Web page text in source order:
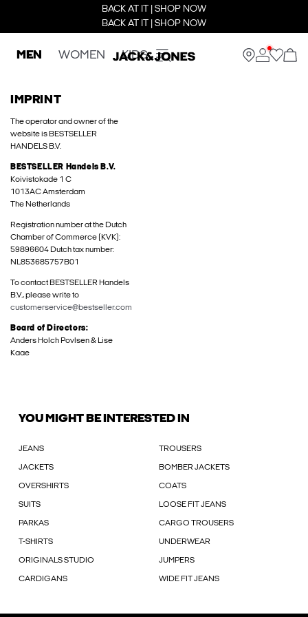
BACK AT IT | SHOP NOW
BACK AT IT | SHOP NOW
MEN WOMEN KIDS
IMPRINT
The operator and owner of the
website is BESTSELLER
HANDELS B.V.
BESTSELLER Handels B.V.
Koivistokade 1 C
1013AC Amsterdam
The Netherlands
Registration number at the Dutch
Chamber of Commerce (KVK):
59896604 Dutch tax number:
NL853685757B01
To contact BESTSELLER Handels
B.V., please write to
customerservice@bestseller.com
Board of Directors:
Anders Holch Povlsen & Lise
Kaae
YOU MIGHT BE INTERESTED IN
JEANS TROUSERS
JACKETS BOMBER JACKETS
OVERSHIRTS COATS
SUITS LOOSE FIT JEANS
PARKAS CARGO TROUSERS
T-SHIRTS UNDERWEAR
ORIGINALS STUDIO JUMPERS
CARDIGANS WIDE FIT JEANS